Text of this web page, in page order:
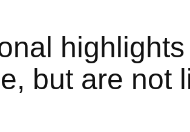
but are not